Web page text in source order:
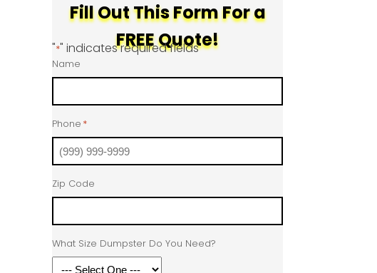
Fill Out This Form For a
FREE Quote!
"*" indicates required fields
Name
Phone *
Zip Code
What Size Dumpster Do You Need?